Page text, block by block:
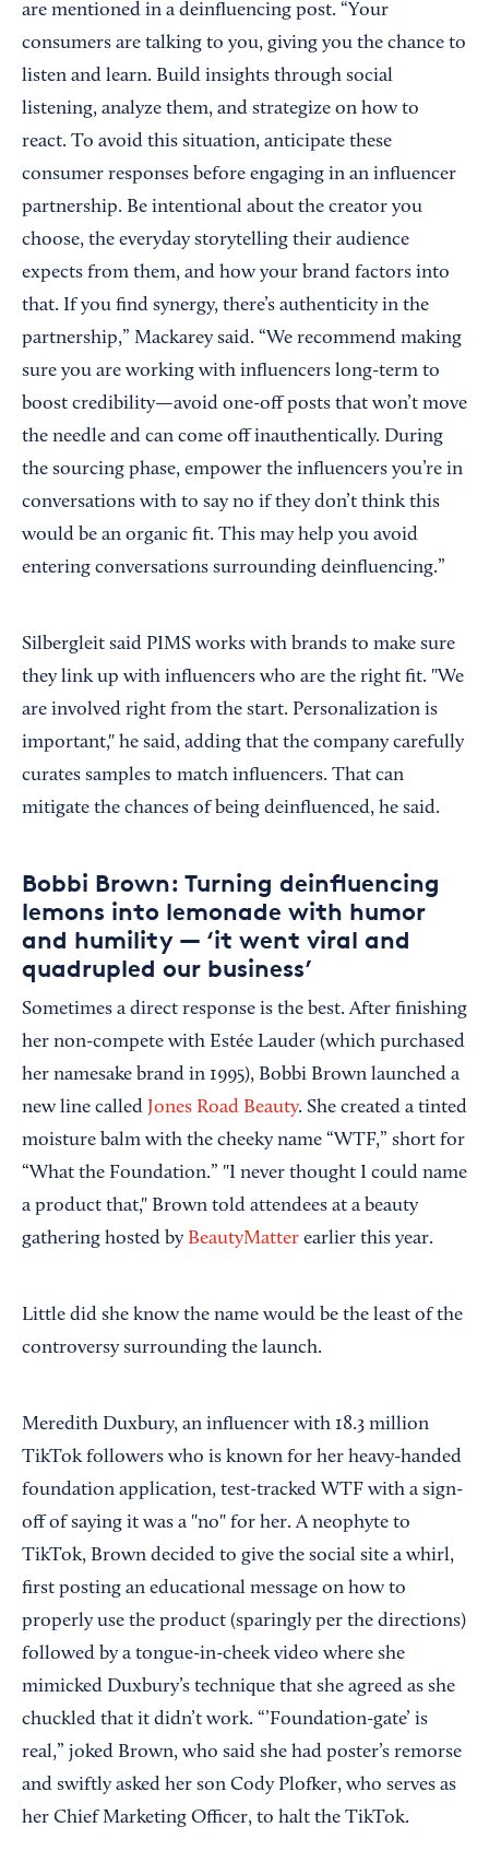
are mentioned in a deinfluencing post. “Your
consumers are talking to you, giving you the chance to
listen and learn. Build insights through social
listening, analyze them, and strategize on how to
react. To avoid this situation, anticipate these
consumer responses before engaging in an influencer
partnership. Be intentional about the creator you
choose, the everyday storytelling their audience
expects from them, and how your brand factors into
that. If you find synergy, there’s authenticity in the
partnership,” Mackarey said. “We recommend making
sure you are working with influencers long-term to
boost credibility—avoid one-off posts that won’t move
the needle and can come off inauthentically. During
the sourcing phase, empower the influencers you’re in
conversations with to say no if they don’t think this
would be an organic fit. This may help you avoid
entering conversations surrounding deinfluencing.”
Silbergleit said PIMS works with brands to make sure
they link up with influencers who are the right fit. "We
are involved right from the start. Personalization is
important," he said, adding that the company carefully
curates samples to match influencers. That can
mitigate the chances of being deinfluenced, he said.
Bobbi Brown: Turning deinfluencing
lemons into lemonade with humor
and humility — ‘it went viral and
quadrupled our business’
Sometimes a direct response is the best. After finishing
her non-compete with Estée Lauder (which purchased
her namesake brand in 1995), Bobbi Brown launched a
new line called Jones Road Beauty. She created a tinted
moisture balm with the cheeky name “WTF,” short for
“What the Foundation.” "I never thought I could name
a product that," Brown told attendees at a beauty
gathering hosted by BeautyMatter earlier this year.
Little did she know the name would be the least of the
controversy surrounding the launch.
Meredith Duxbury, an influencer with 18.3 million
TikTok followers who is known for her heavy-handed
foundation application, test-tracked WTF with a sign-
off of saying it was a "no" for her. A neophyte to
TikTok, Brown decided to give the social site a whirl,
first posting an educational message on how to
properly use the product (sparingly per the directions)
followed by a tongue-in-cheek video where she
mimicked Duxbury’s technique that she agreed as she
chuckled that it didn’t work. “’Foundation-gate’ is
real,” joked Brown, who said she had poster’s remorse
and swiftly asked her son Cody Plofker, who serves as
her Chief Marketing Officer, to halt the TikTok.